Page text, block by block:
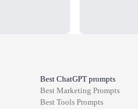
Best ChatGPT prompts
BestMarketing Prompts
BestTools Prompts